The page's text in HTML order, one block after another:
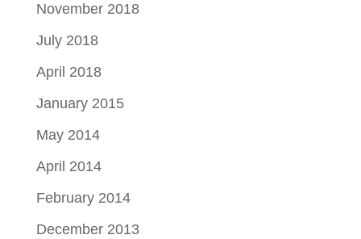
November 2018
July 2018
April 2018
January 2015
May 2014
April 2014
February 2014
December 2013